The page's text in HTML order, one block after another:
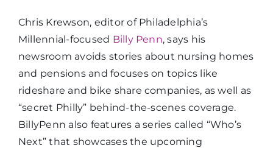
Chris Krewson, editor of Philadelphia’s
Millennial-focused Billy Penn, says his
newsroom avoids stories about nursing homes
and pensions and focuses on topics like
rideshare and bike share companies, as well as
“secret Philly” behind-the-scenes coverage.
BillyPenn also features a series called “Who’s
Next” that showcases the upcoming